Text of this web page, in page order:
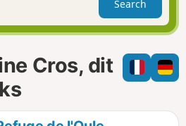
t
i
n
a
r
f
i
l
n
d
m
e
Search
Cros, dit